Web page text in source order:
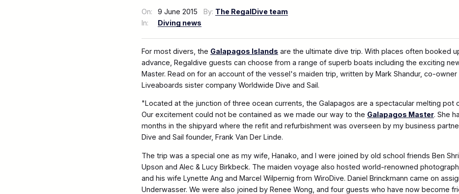
On: 9 June 2015 By: The RegalDive team
In:
Diving news
For most divers, the Galapagos Islands are the ultimate dive trip. With places often booked
advance, Regaldive guests can choose from a range of superb boats including the exciting
Master. Read on for an account of the vessel's maiden trip, written by Mark Shandur, co-owner
Liveaboards sister company Worldwide Dive and Sail.
"Located at the junction of three ocean currents, the Galapagos are a spectacular melting pot
Our excitement could not be contained as we made our way to the Galapagos Master. She
months in the shipyard where the refit and refurbishment was overseen by my business
Dive and Sail founder, Frank Van Der Linde.
The trip was a special one as my wife, Hanako, and I were joined by old school friends Ben
Upson and Alec & Lucy Birkbeck. The maiden voyage also hosted world-renowned
and his wife Lynette Ang and Marcel Wilpernig from WiroDive. Daniel Brinckmann came on
Underwasser. We were also joined by Renee Wong, and four guests who have now become